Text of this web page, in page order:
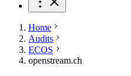
Home
Audits
ECOS
openstream.ch